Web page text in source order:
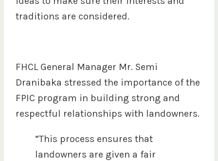
traditions are considered.
FHCL General Manager Mr. Semi
Dranibaka stressed the importance of the
FPIC program in building strong and
respectful relationships with landowners.
“This process ensures that
landowners are given a fair